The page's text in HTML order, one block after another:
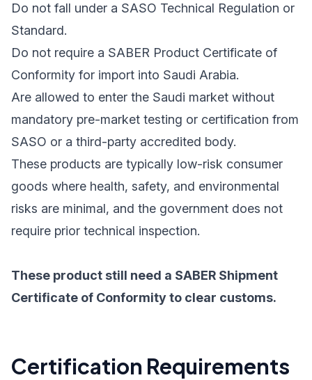
Do not fall under a SASO Technical Regulation or
Standard.
Do not require a SABER Product Certificate of
Conformity for import into Saudi Arabia.
Are allowed to enter the Saudi market without
mandatory pre-market testing or certification from
SASO or a third-party accredited body.
These products are typically low-risk consumer
goods where health, safety, and environmental
risks are minimal, and the government does not
require prior technical inspection.
These product still need a SABER Shipment
Certificate of Conformity to clear customs.
Certification Requirements